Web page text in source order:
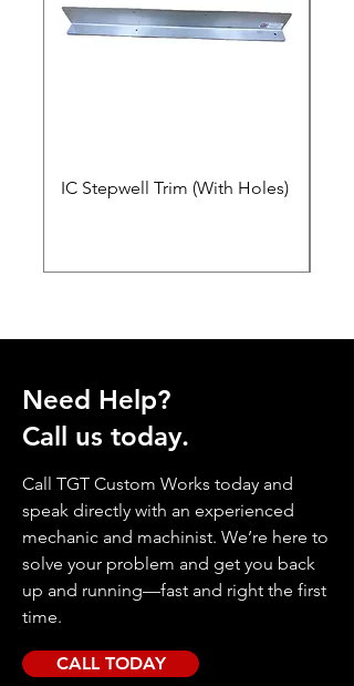
IC Stepwell Trim (With Holes)
Need Help?
Call us today.
Call TGT Custom Works today and
speak directly with an experienced
mechanic and machinist. We’re here to
solve your problem and get you back
up and running—fast and right the first
time.
CALL TODAY